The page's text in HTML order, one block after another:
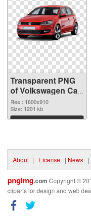
Transparent PNG
of Volkswagen Car
1600x910
Res.: 1600x910
Size: 1201 kb
Download
About | License | News |
pngimg.com Copyright ©
cliparts for design and web